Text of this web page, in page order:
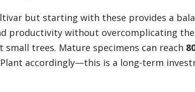
but starting with these provides a
productivity without overcomplicating the
trees. Mature specimens can reach
accordingly—this is a long-term